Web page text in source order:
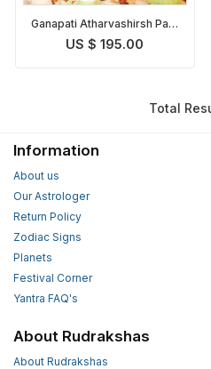
Ganapati Atharvashirsh Path
and Puja
US $ 195.00
Total
Information
About us
Our Astrologer
Return Policy
Zodiac Signs
Planets
Festival Corner
Yantra FAQ's
About Rudrakshas
About Rudrakshas